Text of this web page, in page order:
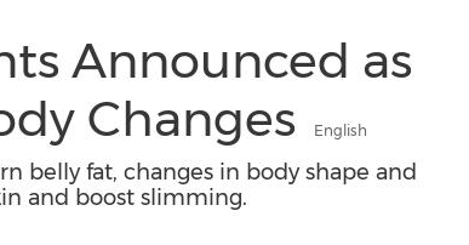
Announced as
Changes
English
belly fat, changes in body shape and
and boost slimming.